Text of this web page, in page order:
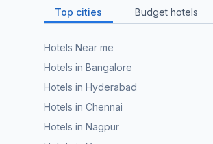
Top cities Budget hotels
Hotels Near me
Hotels in Bangalore
Hotels in Hyderabad
Hotels in Chennai
Hotels in Nagpur